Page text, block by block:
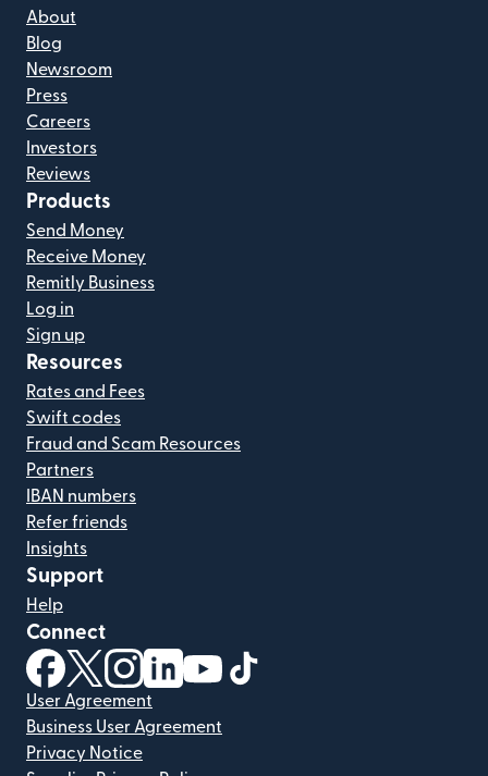
About
Blog
Newsroom
Press
Careers
Investors
Reviews
Products
Send Money
Receive Money
Remitly Business
Log in
Sign up
Resources
Rates and Fees
Swift codes
Fraud and Scam Resources
Partners
IBAN numbers
Refer friends
Insights
Support
Help
Connect
(opens in new window)
(opens in new window)
(opens in new window)
(opens in new window)
(opens in new window)
User Agreement
Business User Agreement
Privacy Notice